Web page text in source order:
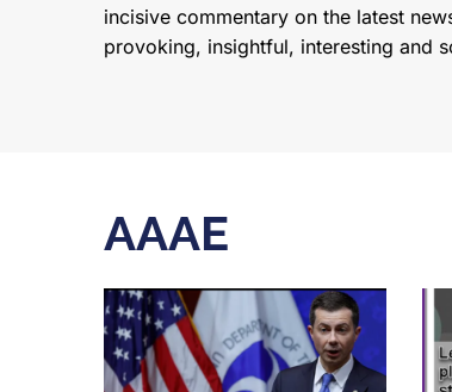
incisive commentary on the latest
provoking, insightful, interesting and
AAAE